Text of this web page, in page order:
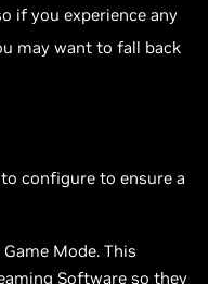
if you experience any
may want to fall back
configure to ensure a
Game Mode. This
Software so they